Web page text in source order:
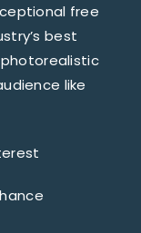
free
best
like